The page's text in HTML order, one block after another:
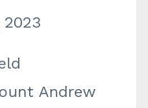
2023
Andrew